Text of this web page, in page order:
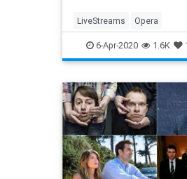
LiveStreams Opera
QuarantineLife StayingIn
ThingsToDo
6-Apr-2020 1.6K